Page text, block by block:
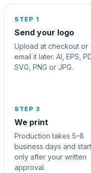
STEP 1
Send your logo
Upload at checkout or
email it later. AI, EPS,
SVG, PNG or JPG.
STEP 3
We print
Production takes 5–8
business days and
only after your written
approval.